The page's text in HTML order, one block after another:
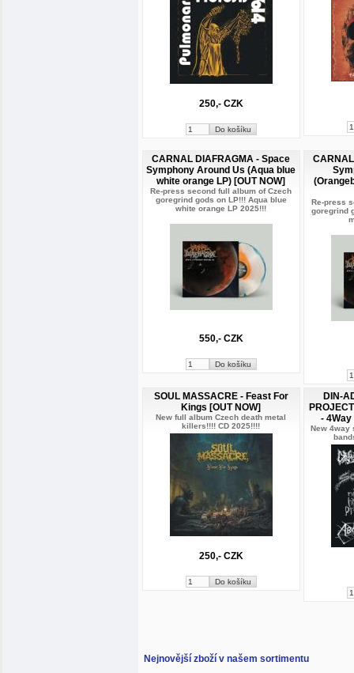
250,- CZK
CARNAL DIAFRAGMA - Space
Symphony Around Us (Aqua blue
white orange LP) [OUT NOW]
Re-press second full album of Czech
goregrind gods on LP!!! Aqua blue
white orange LP 2025!!!
550,- CZK
Re-press
goregrind
SOUL MASSACRE - Feast For
Kings [OUT NOW]
New full album Czech death metal
killers!!!! CD 2025!!!!
250,- CZK
DIN-
- 4Way
New 4way
Nejnovější zboží v našem sortimentu